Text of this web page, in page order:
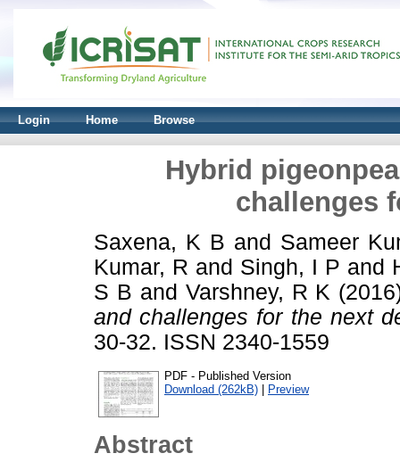
Login Home Browse
Hybrid
challenges
Saxena, K B and Sameer
Kumar, R and Singh, I P and
S B and Varshney, R K
and challenges for the next
30-32. ISSN 2340-1559
PDF - Published Version
Download (262kB) | Preview
Abstract